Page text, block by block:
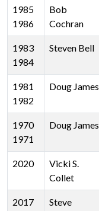
1985
1986
Bob
Cochran
1983
1984
Steven Bell
1981
1982
Doug James
1970
1971
Doug James
2020
Vicki S.
Collet
2017
Steve